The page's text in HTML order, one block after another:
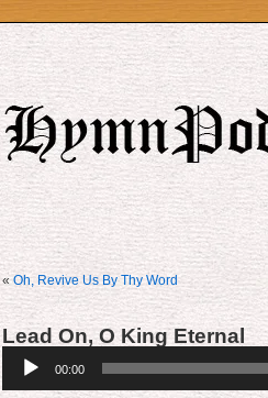
«Oh, Revive Us By Thy Word
Lead On, O King Eternal
Player
00:00